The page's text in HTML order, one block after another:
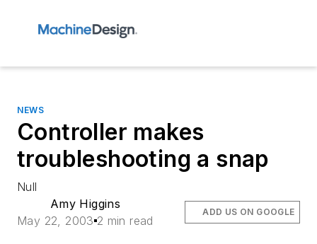
NEWS
Controller makes
troubleshooting a snap
Null
Amy Higgins
May 22, 2003 2 min read
ADD US ON GOOGLE